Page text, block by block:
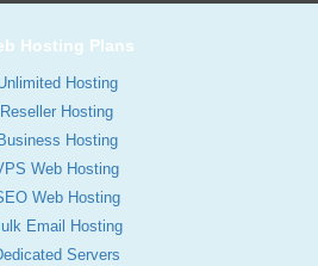
Hosting Plans
Hosting
Reseller Hosting
Business Hosting
Web Hosting
Web Hosting
Email Hosting
Servers